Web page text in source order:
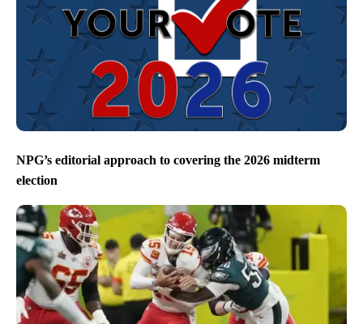
NPG’s editorial approach to covering the 2026 midterm
election